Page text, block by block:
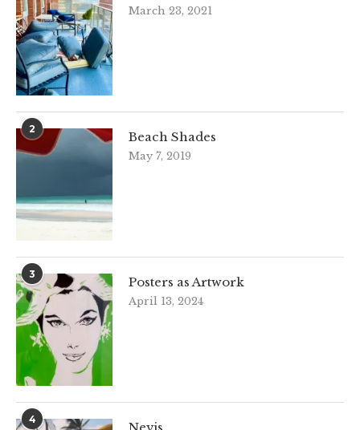
March 23, 2021
2
Beach Shades
May 7, 2019
3
Posters as Artwork
April 13, 2024
4